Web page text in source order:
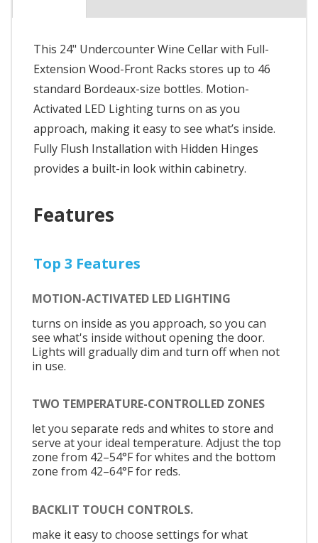
This 24" Undercounter Wine Cellar with Full-
Extension Wood-Front Racks stores up to 46
standard Bordeaux-size bottles. Motion-
Activated LED Lighting turns on as you
approach, making it easy to see what’s inside.
Fully Flush Installation with Hidden Hinges
provides a built-in look within cabinetry.
Features
Top 3 Features
MOTION-ACTIVATED LED LIGHTING
turns on inside as you approach, so you can
see what's inside without opening the door.
Lights will gradually dim and turn off when not
in use.
TWO TEMPERATURE-CONTROLLED ZONES
let you separate reds and whites to store and
serve at your ideal temperature. Adjust the top
zone from 42–54°F for whites and the bottom
zone from 42–64°F for reds.
BACKLIT TOUCH CONTROLS.
make it easy to choose settings for what